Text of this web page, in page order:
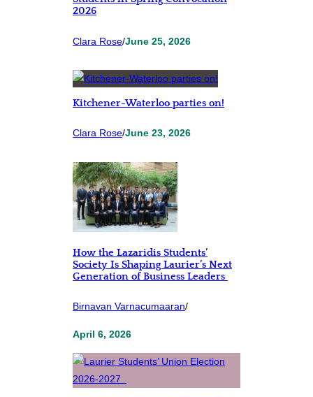
2026
Clara Rose/June 25, 2026
Kitchener-Waterloo parties on!
Clara Rose/June 23, 2026
How the Lazaridis Students’
Society Is Shaping Laurier’s Next
Generation of Business Leaders
Birnavan Varnacumaaran/
April 6, 2026